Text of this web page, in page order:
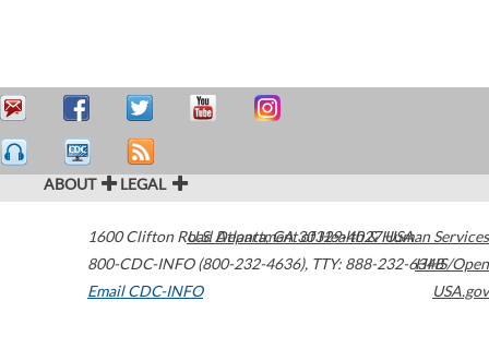
ABOUT LEGAL
1600 Clifton Road Atlanta,GA30329-4027USA
800-CDC-INFO (800-232-4636), TTY: 888-232-6348
Email CDC-INFO
U.S. Department of Health & Human Services
HHS/Open
USA.gov